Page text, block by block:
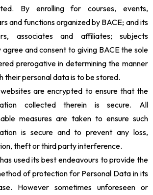
By enrolling for courses, events,
and functions organized by BACE; and its
associates and affiliates; subjects
agree and consent to giving BACE the sole
prerogative in determining the manner
their personal data is to be stored.
are encrypted to ensure that the
collected therein is secure. All
measures are taken to ensure such
is secure and to prevent any loss,
theft or third party interference.
used its best endeavours to provide the
of protection for Personal Data in its
However sometimes unforeseen or